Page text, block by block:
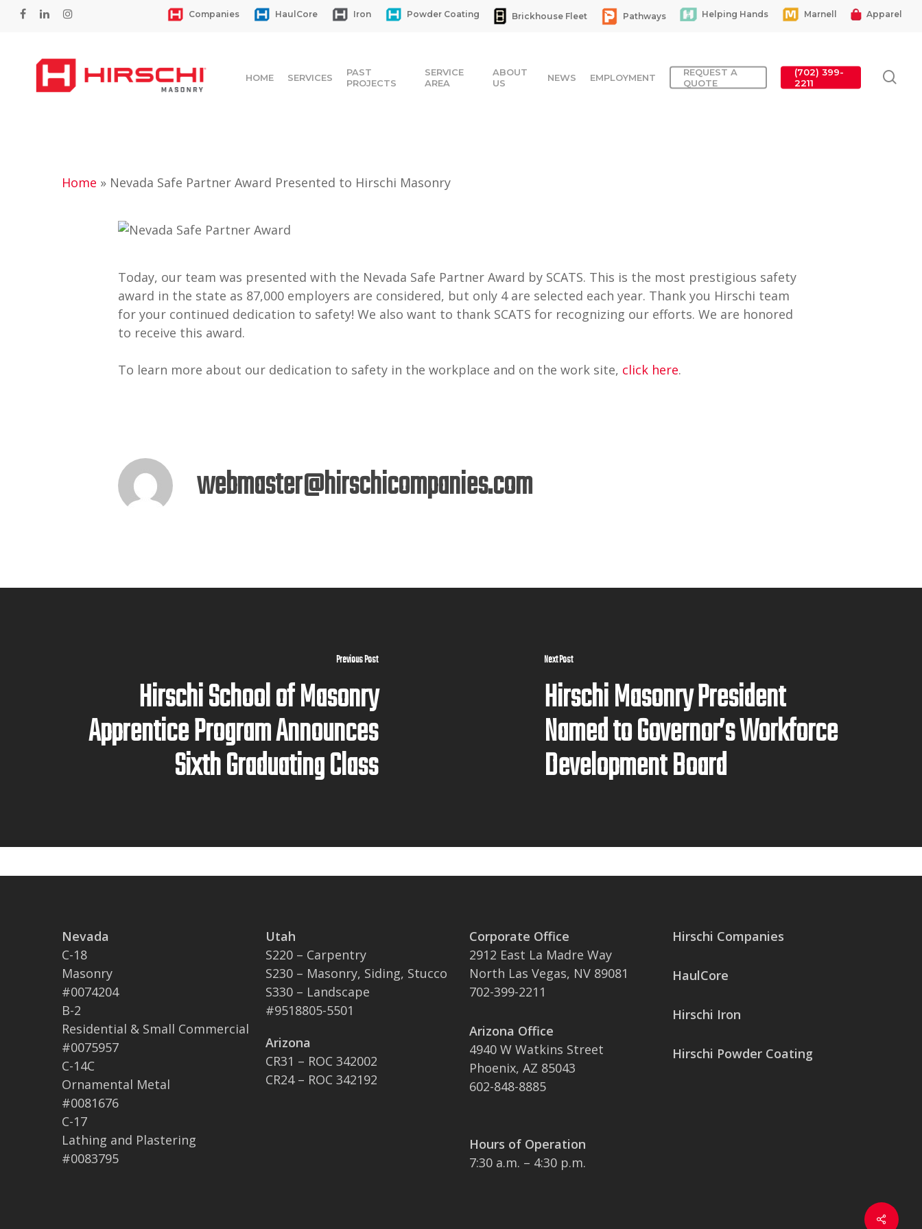
Skip
content
facebook
linkedininstagram Companies HaulCore Iron Powder Coating Brickhouse Fleet Pathways Helping Hands Marnell Apparel
HOME SERVICES
PAST
PROJECTS
SERVICE
AREA
ABOUT
US
NEWS EMPLOYMENT
REQUEST A
QUOTE
(702) 399-
2211
Home » Nevada Safe Partner Award Presented to Hirschi Masonry
Today, our team was presented with the Nevada Safe Partner Award by SCATS. This is the most prestigious safety
award in the state as 87,000 employers are considered, but only 4 are selected each year. Thank you Hirschi team
for your continued dedication to safety! We also want to thank SCATS for recognizing our efforts. We are honored
to receive this award.
To learn more about our dedication to safety in the workplace and on the work site, click here.
webmaster@hirschicompanies.com
Previous Post
Hirschi School of Masonry
Apprentice Program Announces
Sixth Graduating Class
Next Post
Hirschi Masonry President
Named to Governor’s Workforce
Development Board
Nevada
C-18
Masonry
#0074204
B-2
Residential & Small Commercial
#0075957
C-14C
Ornamental Metal
#0081676
C-17
Lathing and Plastering
#0083795
Utah
S220 – Carpentry
S230 – Masonry, Siding, Stucco
S330 – Landscape
#9518805-5501
Arizona
CR31 – ROC 342002
CR24 – ROC 342192
Corporate Office
2912 East La Madre Way
North Las Vegas, NV 89081
702-399-2211
Arizona Office
4940 W Watkins Street
Phoenix, AZ 85043
602-848-8885
Hours of Operation
7:30 a.m. – 4:30 p.m.
Hirschi Companies
HaulCore
Hirschi Iron
Hirschi Powder Coating